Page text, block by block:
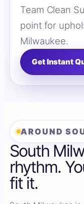
Team Clean
point for
Milwaukee.
Get Instant
AROUND
South
rhythm.
fit it.